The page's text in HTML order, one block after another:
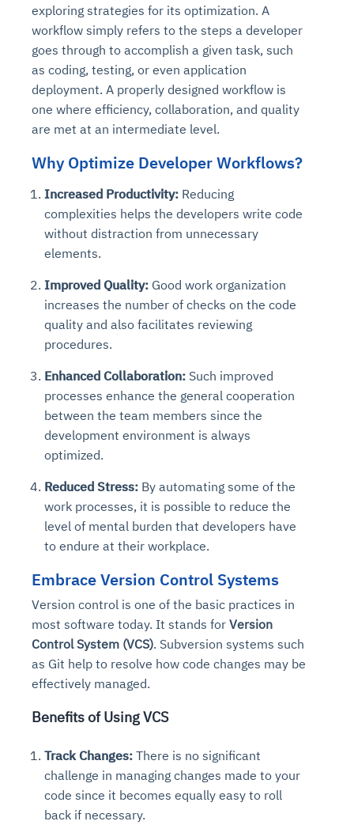
exploring strategies for its optimization. A
workflow simply refers to the steps a developer
goes through to accomplish a given task, such
as coding, testing, or even application
deployment. A properly designed workflow is
one where efficiency, collaboration, and quality
are met at an intermediate level.
Why Optimize Developer Workflows?
Increased Productivity: Reducing
complexities helps the developers write code
without distraction from unnecessary
elements.
Improved Quality: Good work organization
increases the number of checks on the code
quality and also facilitates reviewing
procedures.
Enhanced Collaboration: Such improved
processes enhance the general cooperation
between the team members since the
development environment is always
optimized.
Reduced Stress: By automating some of the
work processes, it is possible to reduce the
level of mental burden that developers have
to endure at their workplace.
Embrace Version Control Systems
Version control is one of the basic practices in
most software today. It stands for Version
Control System (VCS). Subversion systems such
as Git help to resolve how code changes may be
effectively managed.
Benefits of Using VCS
Track Changes: There is no significant
challenge in managing changes made to your
code since it becomes equally easy to roll
back if necessary.